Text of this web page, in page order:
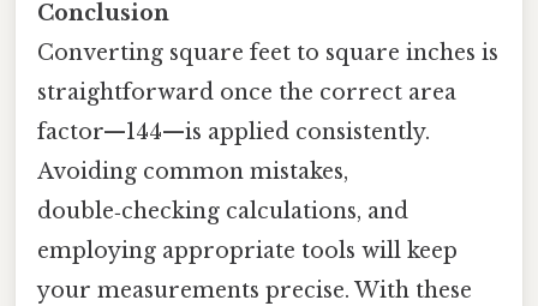
Conclusion
Converting square feet to square inches is
straightforward once the correct area
factor—144—is applied consistently.
Avoiding common mistakes,
double‑checking calculations, and
employing appropriate tools will keep
your measurements precise. With these